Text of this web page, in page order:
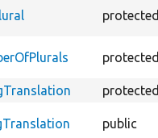
protected
protected
protected
public